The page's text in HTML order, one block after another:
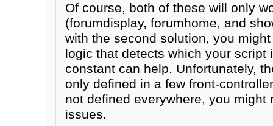
Of course, both of these will only
(forumdisplay, forumhome, and
with the second solution, you
logic that detects which your
constant can help. Unfortunately,
only defined in a few front-
not defined everywhere, you might
issues.